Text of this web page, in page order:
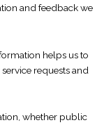
and feedback we
helps us to
requests and
whether public